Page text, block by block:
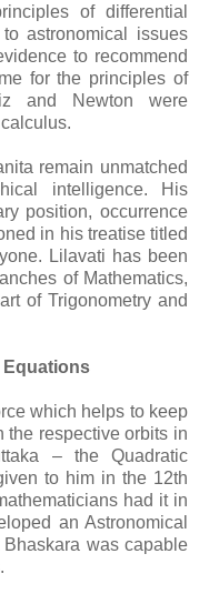
of differential
astronomical issues
to recommend
for the principles of
and Newton were
remain unmatched
intelligence. His
position, occurrence
in his treatise titled
Lilavati has been
of Mathematics,
of Trigonometry and
Equations
which helps to keep
the respective orbits in
– the Quadratic
to him in the 12th
had it in
an Astronomical
was capable